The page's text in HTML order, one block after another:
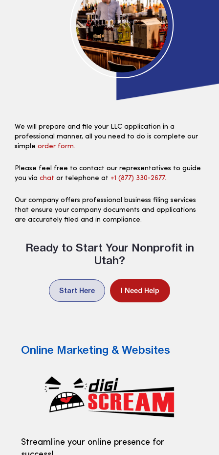
We will prepare and file your LLC application in a
professional manner, all you need to do is complete our
simple order form.
Please feel free to contact our representatives to guide
you via chat or telephone at +1 (877) 330‑2677.
Our company offers professional business filing services
that ensure your company documents and applications
are accurately filed and in compliance.
Ready to Start Your Nonprofit in
Utah?
Start Here I Need Help
Online Marketing & Websites
Streamline your online presence for